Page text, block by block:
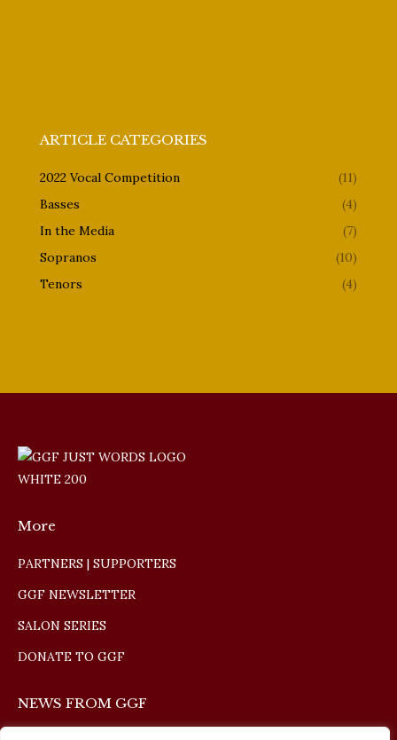
ARTICLE CATEGORIES
2022 Vocal Competition
(11)
Basses
(4)
In the Media
(7)
Sopranos
(10)
Tenors
(4)
More
PARTNERS | SUPPORTERS
GGF NEWSLETTER
SALON SERIES
DONATE TO GGF
NEWS FROM GGF